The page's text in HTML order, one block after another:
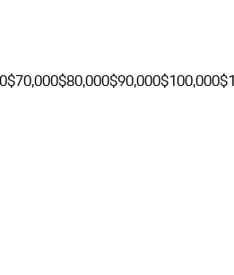
$70,000$80,000$90,000$100,000